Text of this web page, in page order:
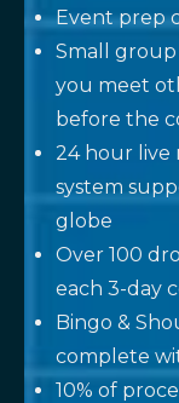
Event prep
Small
you meet
before the
24 hour live
system
globe
Over 100
each 3-day
Bingo &
complete
10% of